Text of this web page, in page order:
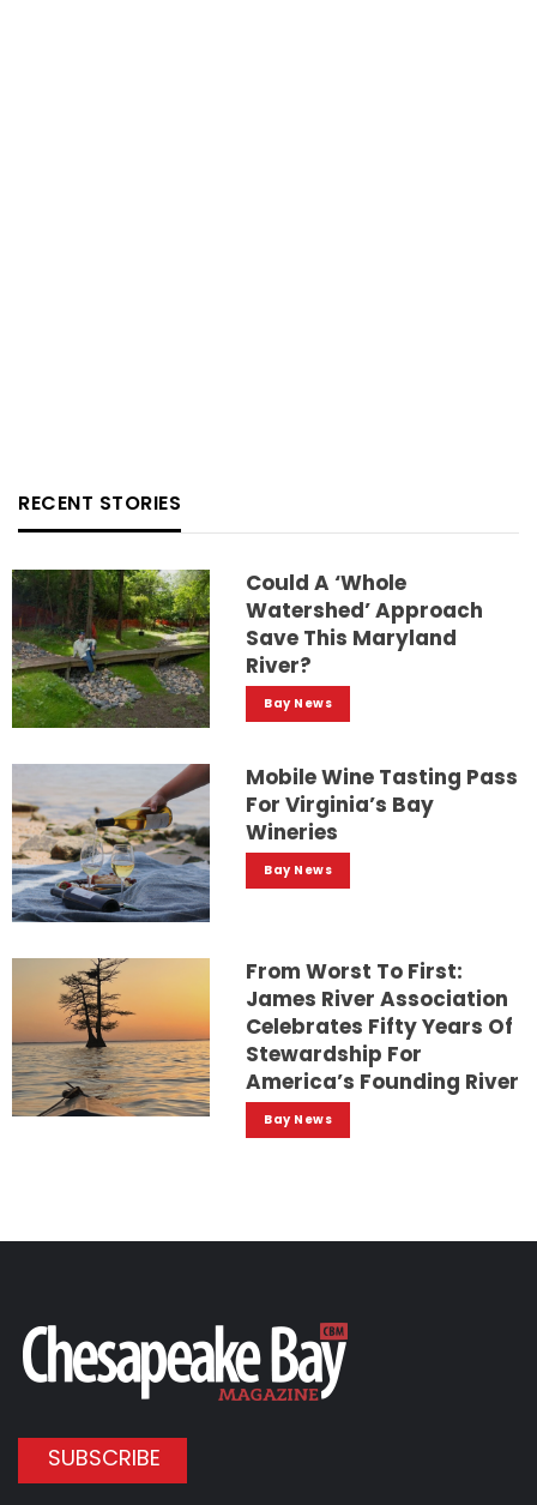
RECENT STORIES
Could A ‘whole
Watershed’ Approach
Save This Maryland
River?
Bay News
Mobile Wine Tasting Pass
For Virginia’s Bay
Wineries
Bay News
From Worst To First:
James River Association
Celebrates Fifty Years Of
Stewardship For
America’s Founding River
Bay News
SUBSCRIBE